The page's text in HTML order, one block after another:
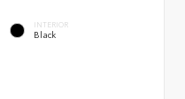
INTERIOR
Black